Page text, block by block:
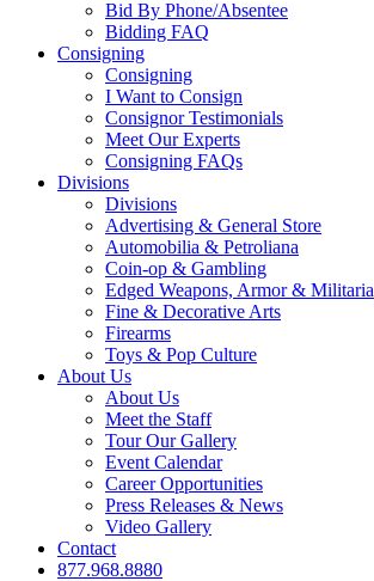
Bid By Phone/Absentee
Bidding FAQ
Consigning
Consigning
I Want to Consign
Consignor Testimonials
Meet Our Experts
Consigning FAQs
Divisions
Divisions
Advertising & General Store
Automobilia & Petroliana
Coin-op & Gambling
Edged Weapons, Armor & Militaria
Fine & Decorative Arts
Firearms
Toys & Pop Culture
About Us
About Us
Meet the Staff
Tour Our Gallery
Event Calendar
Career Opportunities
Press Releases & News
Video Gallery
Contact
877.968.8880